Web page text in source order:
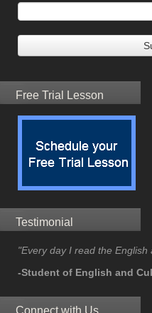
Free Trial Lesson
Testimonial
"Every day I read the
-Student of English and
Connect with Us